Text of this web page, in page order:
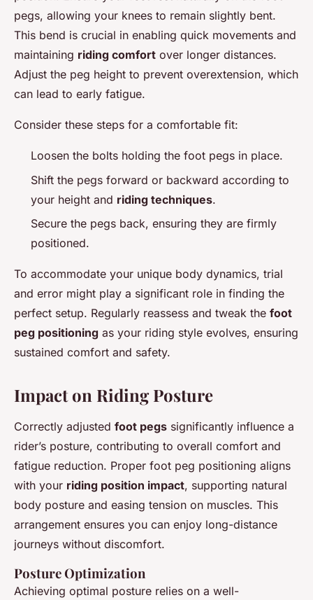
pegs, allowing your knees to remain slightly bent.
This bend is crucial in enabling quick movements and
maintaining riding comfort over longer distances.
Adjust the peg height to prevent overextension, which
can lead to early fatigue.
Consider these steps for a comfortable fit:
Loosen the bolts holding the foot pegs in place.
Shift the pegs forward or backward according to
your height and riding techniques.
Secure the pegs back, ensuring they are firmly
positioned.
To accommodate your unique body dynamics, trial
and error might play a significant role in finding the
perfect setup. Regularly reassess and tweak the foot
peg positioning as your riding style evolves, ensuring
sustained comfort and safety.
Impact on Riding Posture
Correctly adjusted foot pegs significantly influence a
rider’s posture, contributing to overall comfort and
fatigue reduction. Proper foot peg positioning aligns
with your riding position impact, supporting natural
body posture and easing tension on muscles. This
arrangement ensures you can enjoy long-distance
journeys without discomfort.
Posture Optimization
Achieving optimal posture relies on a well-